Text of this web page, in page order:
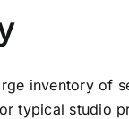
inventory of
typical studio